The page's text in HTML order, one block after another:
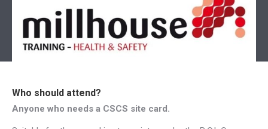
Who should attend?
Anyone who needs a CSCS site card.